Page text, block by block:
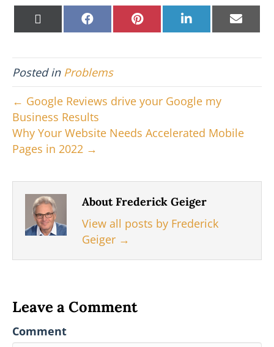
(
i
t
t
r
)
a
b
o
o
i
e
e
t
i
e
I
m
l
Posted in Problems
← Google Reviews drive your Google my
Business Results
Why Your Website Needs Accelerated Mobile
Pages in 2022 →
About Frederick Geiger
View all posts by Frederick
Geiger →
Leave a Comment
Comment